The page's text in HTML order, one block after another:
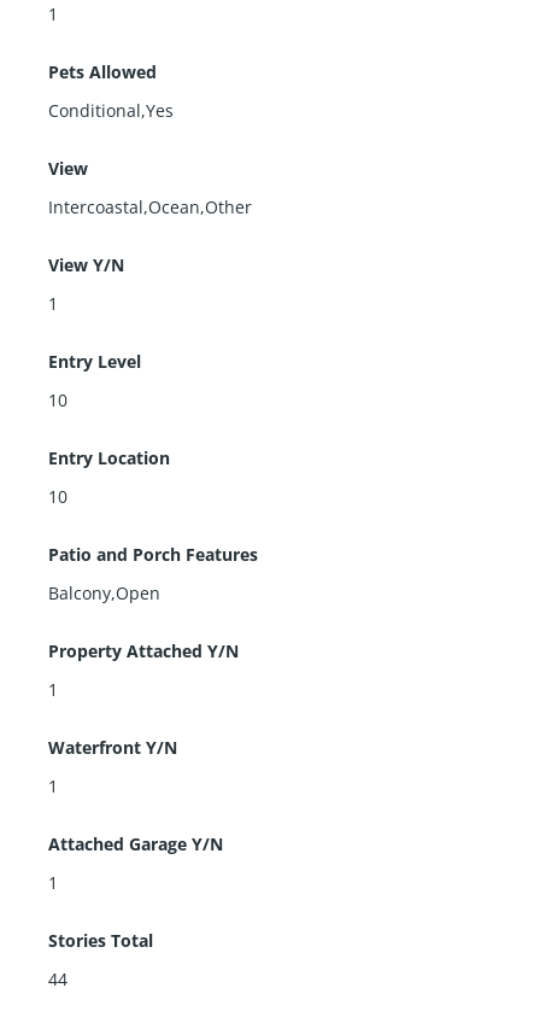
1
Pets Allowed
Conditional,Yes
View
Intercoastal,Ocean,Other
View Y/N
1
Entry Level
10
Entry Location
10
Patio and Porch Features
Balcony,Open
Property Attached Y/N
1
Waterfront Y/N
1
Attached Garage Y/N
1
Stories Total
44